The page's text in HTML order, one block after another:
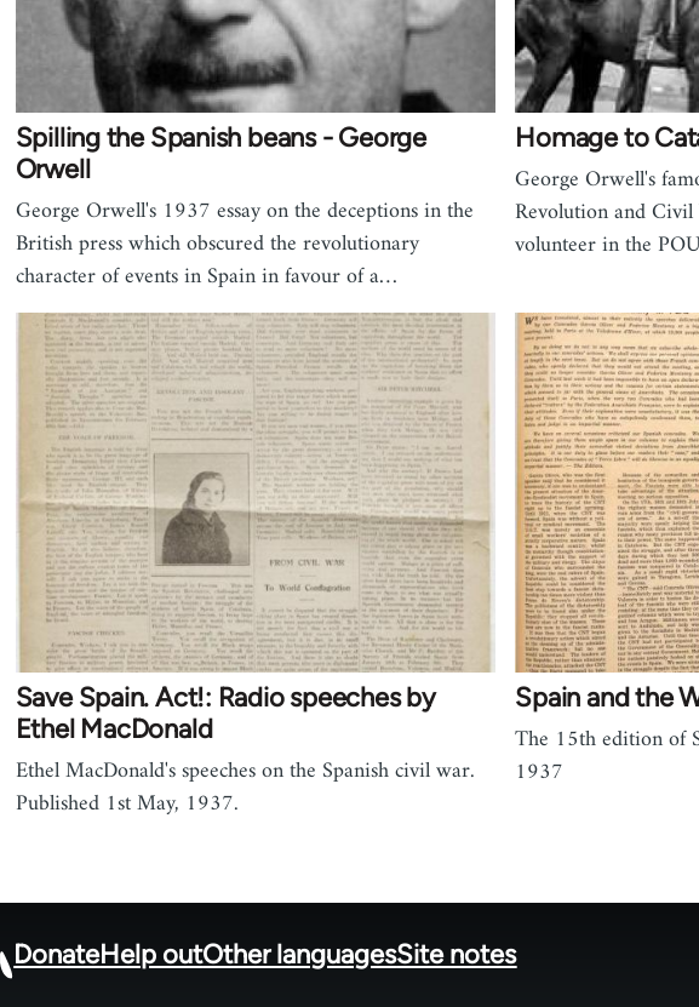
Spilling the Spanish beans - George
Orwell
George Orwell's 1937 essay on the deceptions in the
British press which obscured the revolutionary
character of events in Spain in favour of a…
Homage to
George Orwell's
Revolution and
volunteer in the
Save Spain. Act!: Radio speeches by
Ethel MacDonald
Ethel MacDonald's speeches on the Spanish civil war.
Published 1st May, 1937.
Spain and the
The 15th edition of
1937
DonateHelp outOther languagesSite notes